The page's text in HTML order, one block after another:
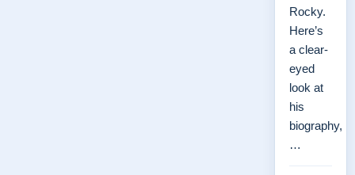
Rocky.
Here’s
a clear-
eyed
look at
his
biography,
…